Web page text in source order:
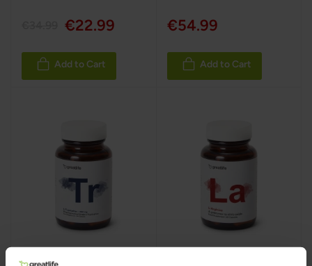
€22.99
Add to Cart
€54.99
Add to Cart